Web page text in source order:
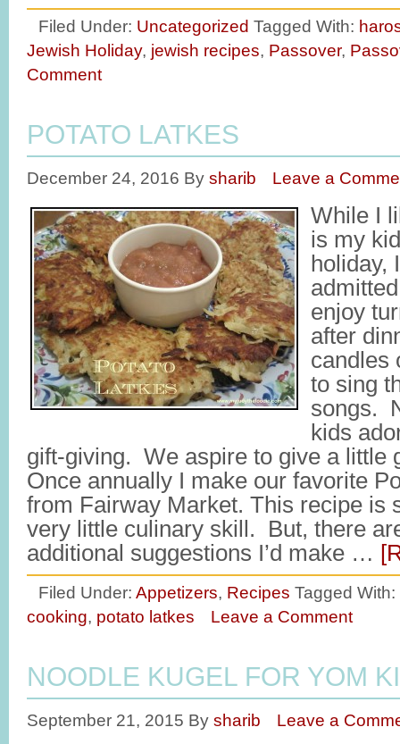
Filed Under: Uncategorized Tagged With:
Jewish Holiday, jewish recipes, Passover,
Comment
POTATO LATKES
December 24, 2016 By sharib Leave a
While I
is my
holiday,
enjoy
after
candles
to sing
songs.
kids
gift-giving. We aspire to give a little
Once annually I make our favorite
from Fairway Market. This recipe is
very little culinary skill. But, there
additional suggestions I’d make …
Filed Under: Appetizers, Recipes Tagged With:
cooking, potato latkes Leave a Comment
NOODLE KUGEL FOR YOM
September 21, 2015 By sharib Leave a